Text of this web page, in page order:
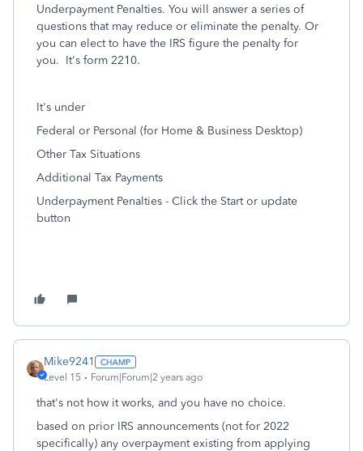
Underpayment Penalties. You will answer a series of
questions that may reduce or eliminate the penalty. Or
you can elect to have the IRS figure the penalty for
you. It's form 2210.
It's under
Federal or Personal (for Home & Business Desktop)
Other Tax Situations
Additional Tax Payments
Underpayment Penalties - Click the Start or update
button
Mike9241
Level 15 Forum|Forum|2 years ago
that's not how it works, and you have no choice.
based on prior IRS announcements (not for 2022
specifically) any overpayment existing from applying